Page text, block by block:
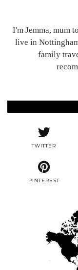
I'm Jemma, mum
live in
family
TWITTER
PINTEREST